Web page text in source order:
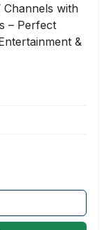
with
– Perfect
&